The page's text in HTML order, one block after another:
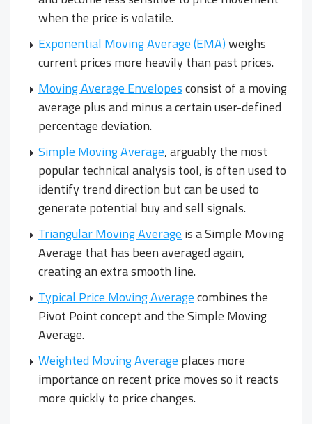
when the price is volatile.
Exponential Moving Average (EMA)weighs
current prices more heavily than past prices.
Moving Average Envelopesconsist of a moving
average plus and minus a certain user-defined
percentage deviation.
Simple Moving Average, arguably the most
popular technical analysis tool, is often used to
identify trend direction but can be used to
generate potential buy and sell signals.
Triangular Moving Average is a Simple Moving
Average that has been averaged again,
creating an extra smooth line.
Typical Price Moving Averagecombines the
Pivot Point concept and the Simple Moving
Average.
Weighted Moving Average places more
importance on recent price moves so it reacts
more quickly to price changes.